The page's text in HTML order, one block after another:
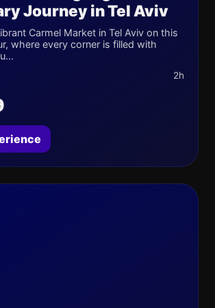
Journey in Tel Aviv
Carmel Market in Tel Aviv on this
where every corner is filled with
2h